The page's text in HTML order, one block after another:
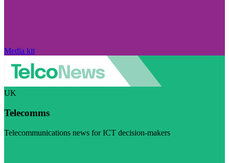
Media kit
UK
Telecomms
Telecommunications news for ICT decision-makers